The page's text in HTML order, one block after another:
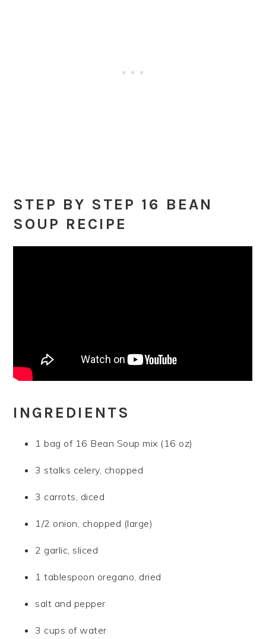
STEP BY STEP 16 BEAN
SOUP RECIPE
INGREDIENTS
1 bag of 16 Bean Soup mix (16 oz)
3 stalks celery, chopped
3 carrots, diced
1/2 onion, chopped (large)
2 garlic, sliced
1 tablespoon oregano, dried
salt and pepper
3 cups of water